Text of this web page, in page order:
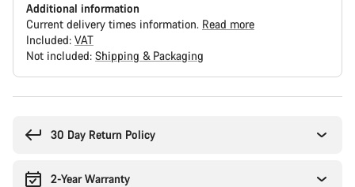
Additional information
Current delivery times information. Read more
Included: VAT
Not included: Shipping & Packaging
30 Day Return Policy
2-Year Warranty